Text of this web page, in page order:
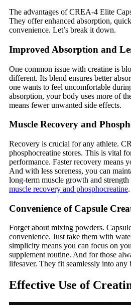
The advantages of CREA-4 Elite
They offer enhanced absorption,
convenience. Let’s break it down.
Improved Absorption and
One common issue with creatine is
different. Its blend ensures better
one wants to feel uncomfortable
absorption, your body uses more of
means fewer unwanted side effects.
Muscle Recovery and
Recovery is crucial for any athlete.
phosphocreatine stores. This is vital
performance. Faster recovery means
And with less soreness, you can
long-term muscle growth and strength
muscle recovery and phosphocreatine.
Convenience of Capsule
Forget about mixing powders.
convenience. Just take them with
simplicity means you can focus on
supplement routine. And for those
lifesaver. They fit seamlessly into any
Effective Use of